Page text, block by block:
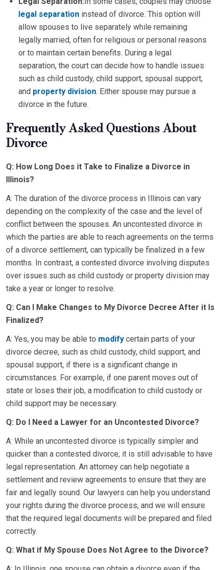
legal separation instead of divorce. This option will
allow spouses to live separately while remaining
legally married, often for religious or personal reasons
or to maintain certain benefits. During a legal
separation, the court can decide how to handle issues
such as child custody, child support, spousal support,
and property division. Either spouse may pursue a
divorce in the future.
Frequently Asked Questions About
Divorce
Q: How Long Does it Take to Finalize a Divorce in
Illinois?
A: The duration of the divorce process in Illinois can vary
depending on the complexity of the case and the level of
conflict between the spouses. An uncontested divorce in
which the parties are able to reach agreements on the terms
of a divorce settlement, can typically be finalized in a few
months. In contrast, a contested divorce involving disputes
over issues such as child custody or property division may
take a year or longer to resolve.
Q: Can I Make Changes to My Divorce Decree After it Is
Finalized?
A: Yes, you may be able to modify certain parts of your
divorce decree, such as child custody, child support, and
spousal support, if there is a significant change in
circumstances. For example, if one parent moves out of
state or loses their job, a modification to child custody or
child support may be necessary.
Q: Do I Need a Lawyer for an Uncontested Divorce?
A: While an uncontested divorce is typically simpler and
quicker than a contested divorce, it is still advisable to have
legal representation. An attorney can help negotiate a
settlement and review agreements to ensure that they are
fair and legally sound. Our lawyers can help you understand
your rights during the divorce process, and we will ensure
that the required legal documents will be prepared and filed
correctly.
Q: What if My Spouse Does Not Agree to the Divorce?